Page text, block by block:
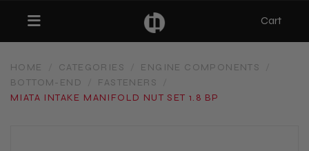
(Categories)
Toggle navigation Cart
HOME CATEGORIES ENGINE COMPONENTS
BOTTOM-END
FASTENERS
MIATA INTAKE MANIFOLD NUT SET 1.8 BP